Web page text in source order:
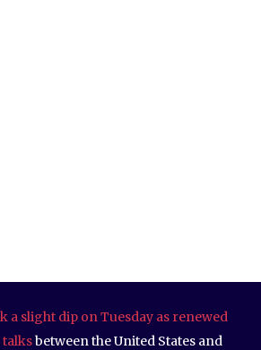
a slight dip on Tuesday as renewed
talksbetween the United States and